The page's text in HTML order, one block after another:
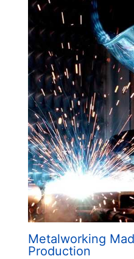
Metalworking
Production